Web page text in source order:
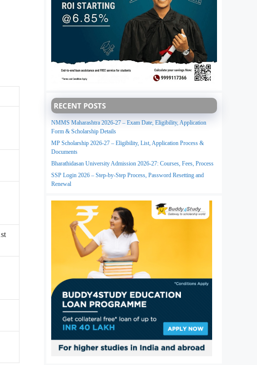
st
RECENT POSTS
NMMS Maharashtra 2026-27 – Exam Date, Eligibility, Application
Form & Scholarship Details
MP Scholarship 2026-27 – Eligibility, List, Application Process &
Documents
Bharathidasan University Admission 2026-27: Courses, Fees, Process
SSP Login 2026 – Step-by-Step Process, Password Resetting and
Renewal